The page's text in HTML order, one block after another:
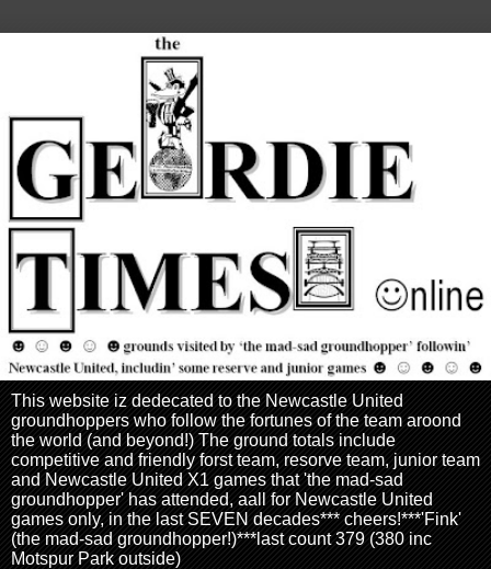
This website iz dedecated to the Newcastle United
groundhoppers who follow the fortunes of the team aroond
the world (and beyond!) The ground totals include
competitive and friendly forst team, resorve team, junior team
and Newcastle United X1 games that 'the mad-sad
groundhopper' has attended, aall for Newcastle United
games only, in the last SEVEN decades*** cheers!***'Fink'
(the mad-sad groundhopper!)***last count 379 (380 inc
Motspur Park outside)